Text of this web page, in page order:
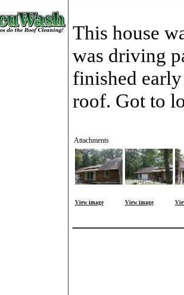
This house
was driving
finished
roof. Got to
Attachments
View image View image